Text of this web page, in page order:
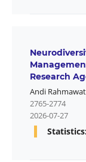
Research
Andi
2765-2774
2026-07-27